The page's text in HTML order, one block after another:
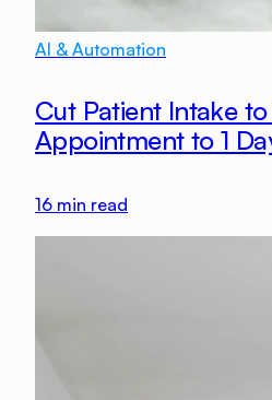
AI & Automation
Cut Patient Intake to
Appointment to 1
16 min read